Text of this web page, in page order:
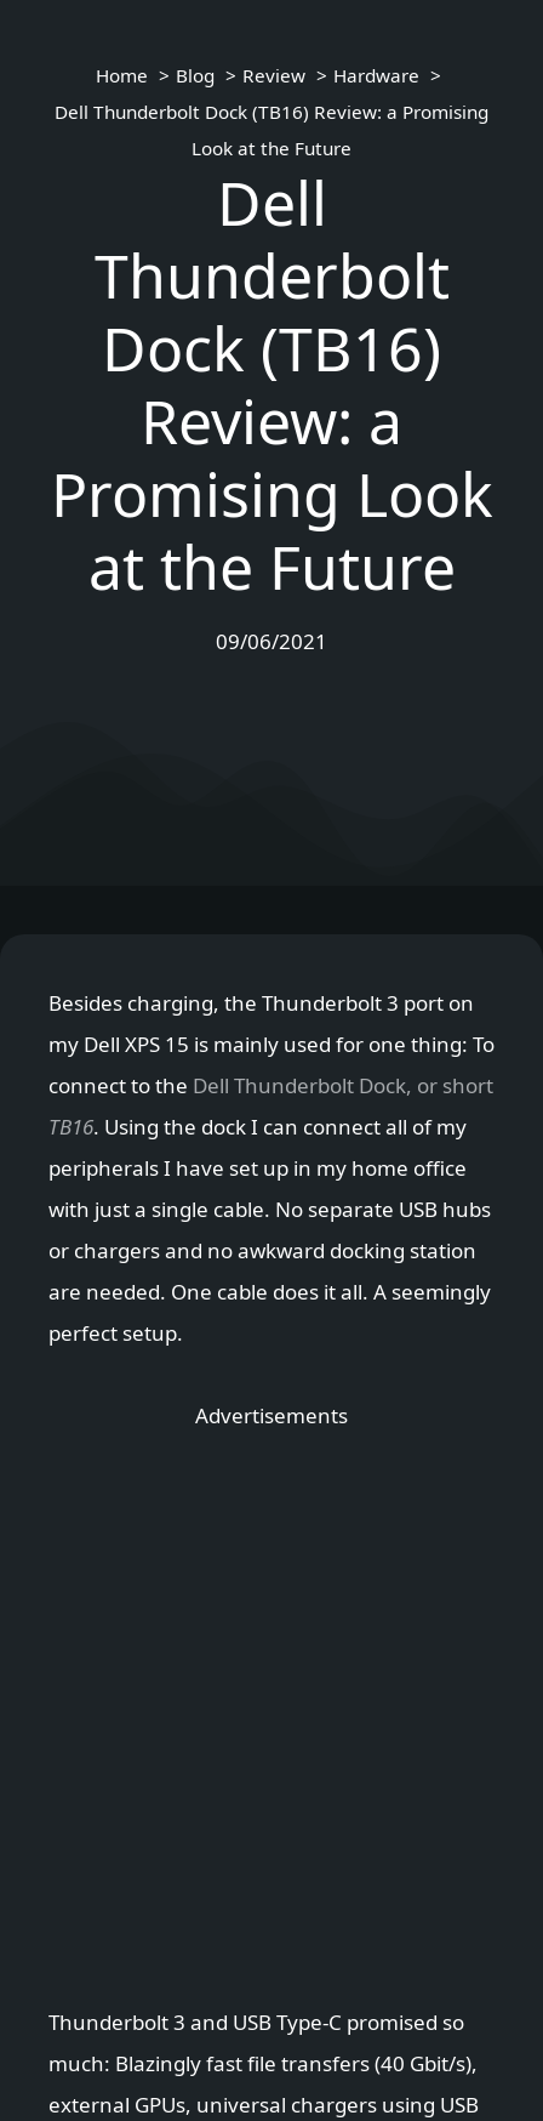
Home Blog Review
Hardware
Dell Thunderbolt Dock (TB16) Review: a Promising
Look at the Future
Dell
Thunderbolt
Dock (TB16)
Review: a
Promising Look
at the Future
09/06/2021
Besides charging, the Thunderbolt 3 port on
my Dell XPS 15 is mainly used for one thing: To
connect to the Dell Thunderbolt Dock, or short
TB16. Using the dock I can connect all of my
peripherals I have set up in my home office
with just a single cable. No separate USB hubs
or chargers and no awkward docking station
are needed. One cable does it all. A seemingly
perfect setup.
Advertisements
Thunderbolt 3 and USB Type-C promised so
much: Blazingly fast file transfers (40 Gbit/s),
external GPUs, universal chargers using USB